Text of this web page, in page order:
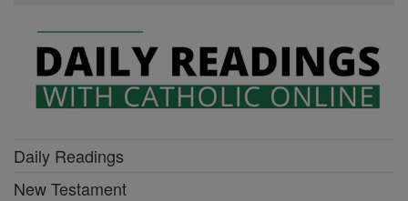
Daily Readings
New Testament